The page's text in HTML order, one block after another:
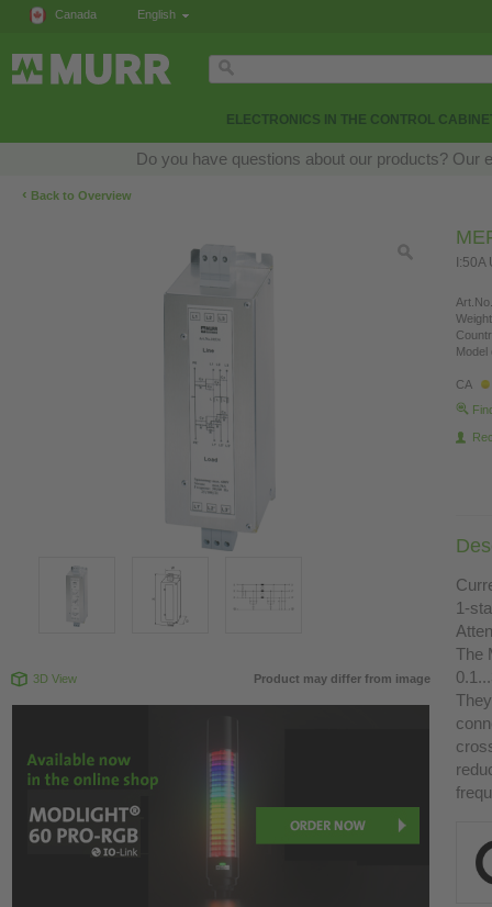
Canada English
ELECTRONICS IN THE CONTROL
Do you have questions about our products? Our
‹ Back to Overview
3D View Product may differ from image
Model
CA
1-
The